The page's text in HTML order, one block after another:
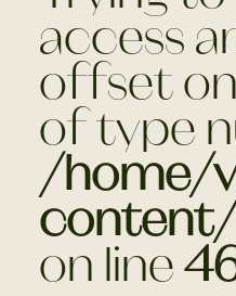
access
offset
of type
/home/
on line